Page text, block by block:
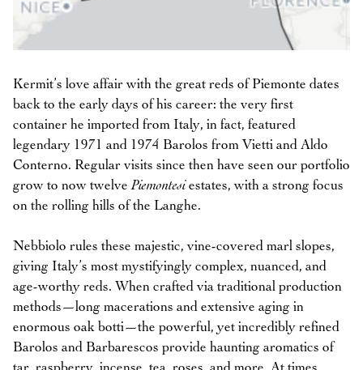
Kermit’s love affair with the great reds of Piemonte dates
back to the early days of his career: the very first
container he imported from Italy, in fact, featured
legendary 1971 and 1974 Barolos from Vietti and Aldo
Conterno. Regular visits since then have seen our portfolio
grow to now twelvePiemontesiestates, with a strong focus
on the rolling hills of the Langhe.
Nebbiolo rules these majestic, vine-covered marl slopes,
giving Italy’s most mystifyingly complex, nuanced, and
age-worthy reds. When crafted via traditional production
methods—long macerations and extensive aging in
enormous oak botti—the powerful, yet incredibly refined
Barolos and Barbarescos provide haunting aromatics of